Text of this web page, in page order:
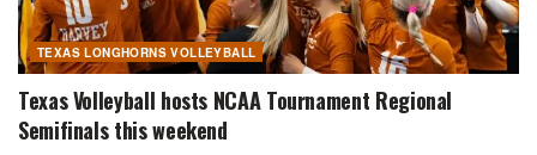
TEXAS LONGHORNS VOLLEYBALL
Texas Volleyball hosts NCAA Tournament Regional
Semifinals this weekend